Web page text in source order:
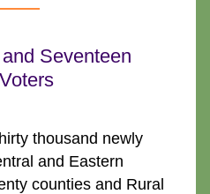
Seventeen
thousand newly
and Eastern
counties and Rural